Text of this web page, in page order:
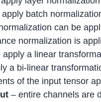
batch
can be
normalization is
a linear
a bi-linear
of the input tensor
– entire channels are